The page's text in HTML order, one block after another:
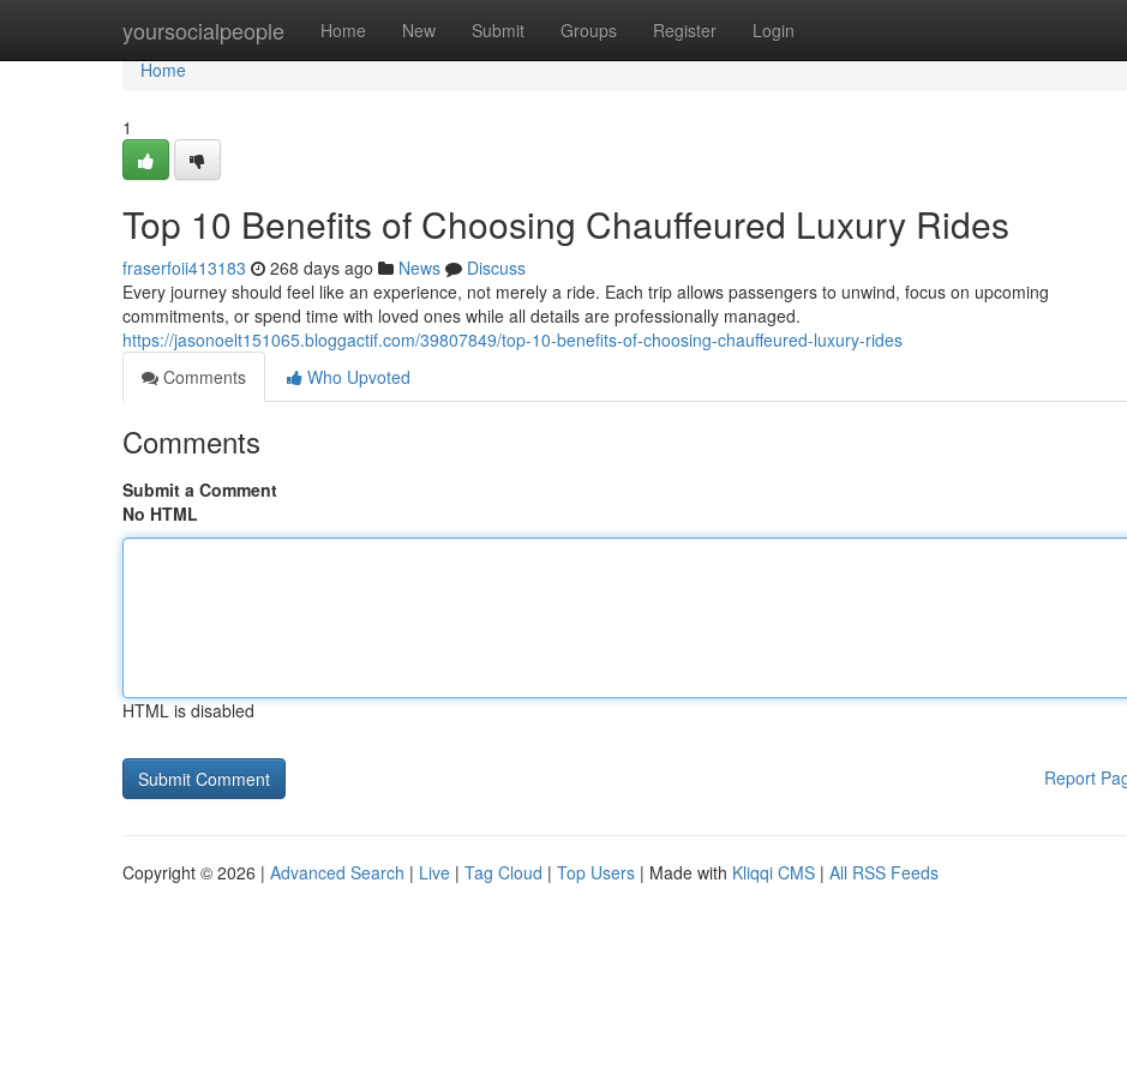
yoursocialpeople Home New Submit Groups Register Login
Home
Home
1
Top 10 Benefits of Choosing Chauffeured Luxury Rides
fraserfoii413183 268 days ago News
Discuss
Every journey should feel like an experience, not merely a ride. Each trip allows passengers to unwind, focus on upcoming
commitments, or spend time with loved ones while all details are professionally managed.
https://jasonoelt151065.bloggactif.com/39807849/top-10-benefits-of-choosing-chauffeured-luxury-rides
Comments
Who Upvoted
Comments
Submit a Comment
No HTML
HTML is disabled
Report
Copyright © 2026 | Advanced Search | Live | Tag Cloud | Top Users | Made with Kliqqi CMS | All RSS Feeds